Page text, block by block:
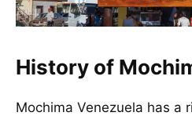
History of
Mochima Venezuela has a